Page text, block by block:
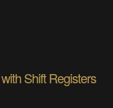
Shift Registers